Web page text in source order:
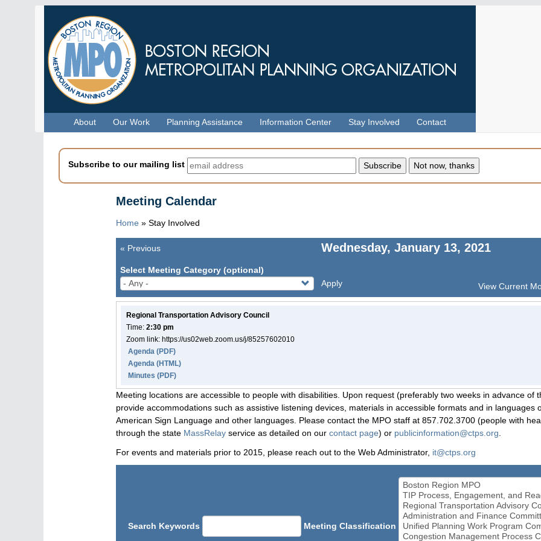
About Our Work Planning Assistance Information Center Stay Involved Contact
Subscribe to our mailing list
Meeting Calendar
Home » Stay Involved
Wednesday, January 13, 2021
Pagination
« Previous
Select Meeting Category (optional)
Apply
View Current
Regional Transportation Advisory Council
Time: 2:30 pm
Zoom link: https://us02web.zoom.us/j/85257602010
Agenda (PDF)
Agenda (HTML)
Minutes (PDF)
Meeting locations are accessible to people with disabilities. Upon request (preferably two weeks in advance of
provide accommodations such as assistive listening devices, materials in accessible formats and in languages
American Sign Language and other languages. Please contact the MPO staff at 857.702.3700 (people with
through the state MassRelay service as detailed on our contact page) or publicinformation@ctps.org
For events and materials prior to 2015, please reach out to the Web Administrator, it@ctps.org
Search Keywords Meeting Classification